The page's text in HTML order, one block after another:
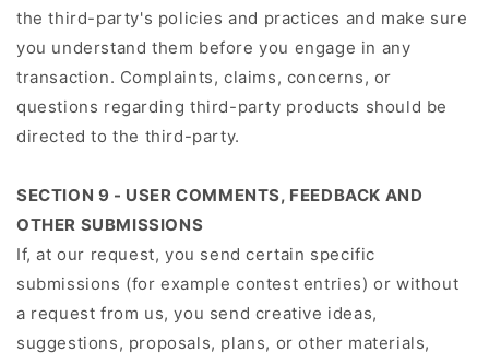
the third-party's policies and practices and make sure
you understand them before you engage in any
transaction. Complaints, claims, concerns, or
questions regarding third-party products should be
directed to the third-party.
SECTION 9 - USER COMMENTS, FEEDBACK AND
OTHER SUBMISSIONS
If, at our request, you send certain specific
submissions (for example contest entries) or without
a request from us, you send creative ideas,
suggestions, proposals, plans, or other materials,